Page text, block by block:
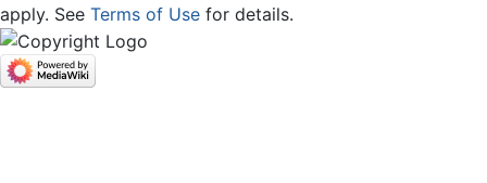
apply. See Terms of Use for details.